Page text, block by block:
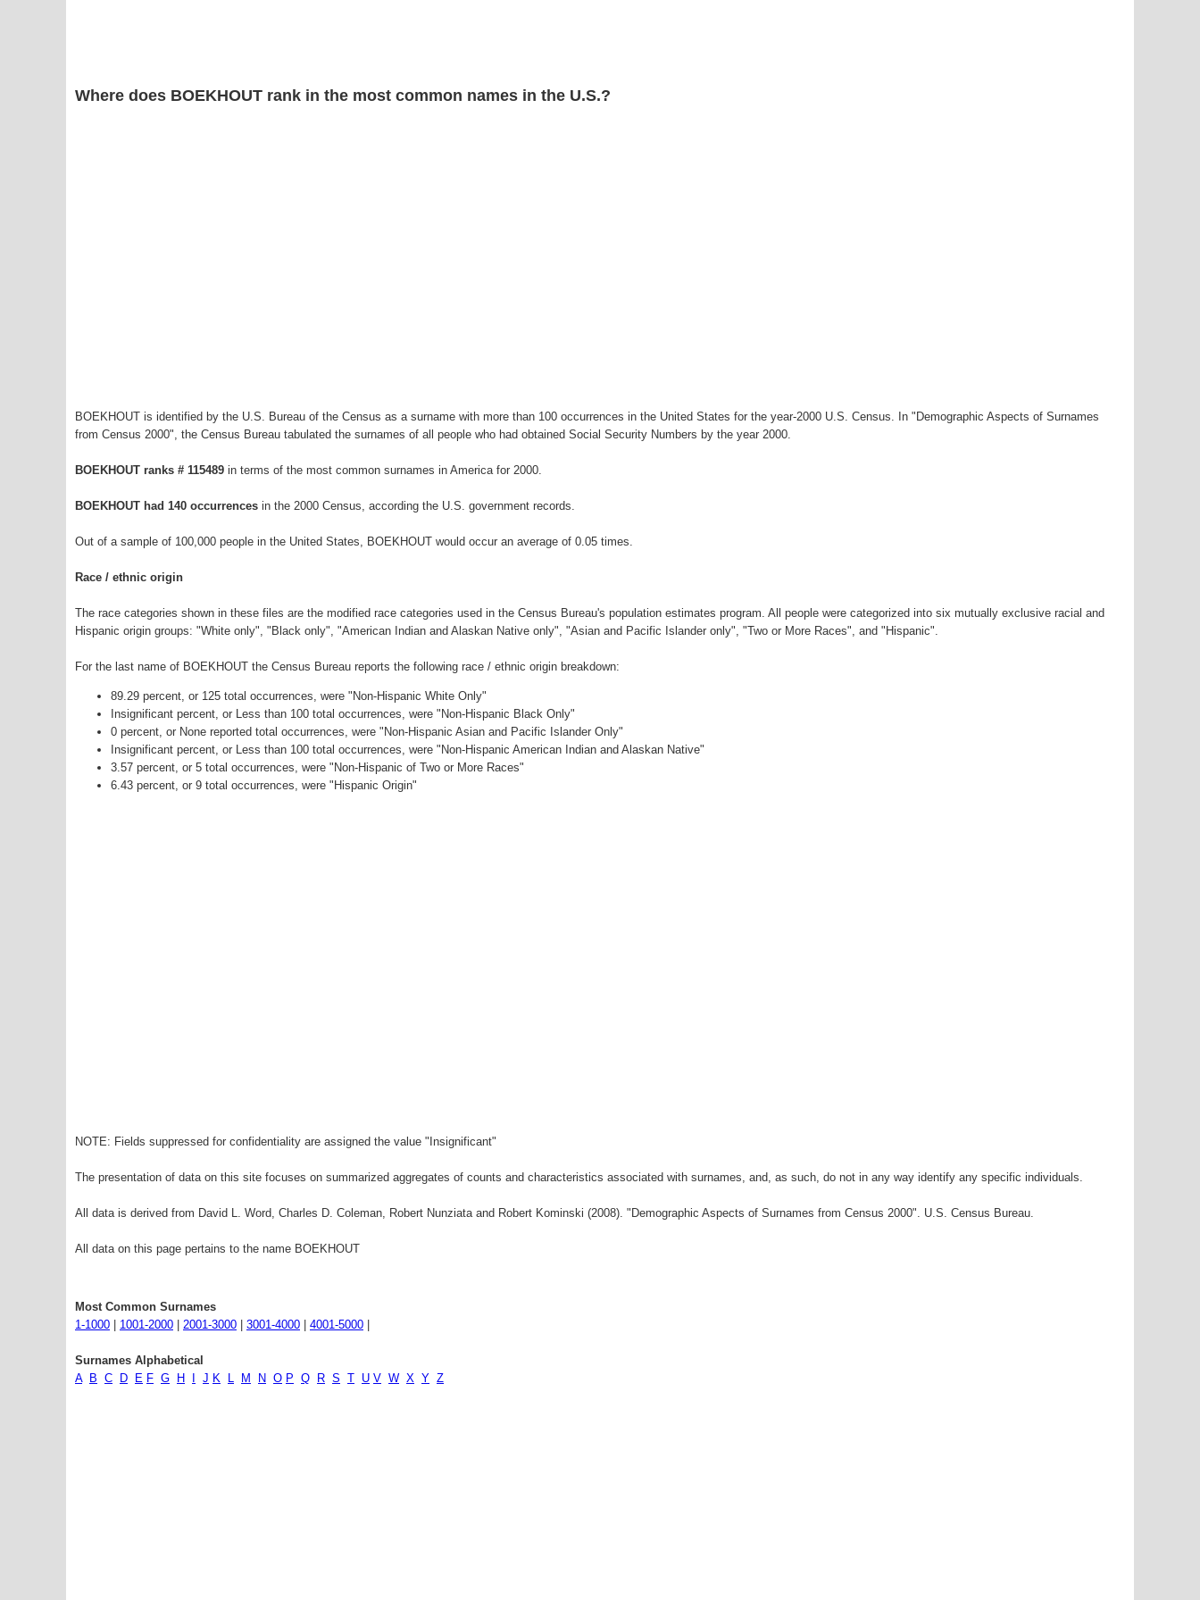
Where does BOEKHOUT rank in the most common names in the U.S.?
BOEKHOUT is identified by the U.S. Bureau of the Census as a surname with more than 100 occurrences in the United States for the year-2000 U.S. Census. In "Demographic Aspects of Surnames
from Census 2000", the Census Bureau tabulated the surnames of all people who had obtained Social Security Numbers by the year 2000.
BOEKHOUT ranks # 115489 in terms of the most common surnames in America for 2000.
BOEKHOUT had 140 occurrences in the 2000 Census, according the U.S. government records.
Out of a sample of 100,000 people in the United States, BOEKHOUT would occur an average of 0.05 times.
Race / ethnic origin
The race categories shown in these files are the modified race categories used in the Census Bureau's population estimates program. All people were categorized into six mutually exclusive racial and
Hispanic origin groups: "White only", "Black only", "American Indian and Alaskan Native only", "Asian and Pacific Islander only", "Two or More Races", and "Hispanic".
For the last name of BOEKHOUT the Census Bureau reports the following race / ethnic origin breakdown:
89.29 percent, or 125 total occurrences, were "Non-Hispanic White Only"
Insignificant percent, or Less than 100 total occurrences, were "Non-Hispanic Black Only"
0 percent, or None reported total occurrences, were "Non-Hispanic Asian and Pacific Islander Only"
Insignificant percent, or Less than 100 total occurrences, were "Non-Hispanic American Indian and Alaskan Native"
3.57 percent, or 5 total occurrences, were "Non-Hispanic of Two or More Races"
6.43 percent, or 9 total occurrences, were "Hispanic Origin"
NOTE: Fields suppressed for confidentiality are assigned the value "Insignificant"
The presentation of data on this site focuses on summarized aggregates of counts and characteristics associated with surnames, and, as such, do not in any way identify any specific individuals.
All data is derived from David L. Word, Charles D. Coleman, Robert Nunziata and Robert Kominski (2008). "Demographic Aspects of Surnames from Census 2000". U.S. Census Bureau.
All data on this page pertains to the name BOEKHOUT
Most Common Surnames
1-1000
1001-2000 2001-3000 3001-4000 4001-5000
Surnames Alphabetical
A
B C D E F G H J K L M N O P Q R S T U V W X Y Z